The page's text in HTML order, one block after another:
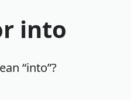
into
“into”?